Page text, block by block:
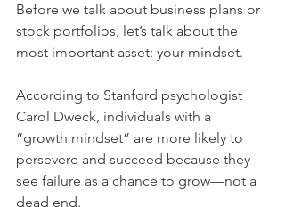
Before we talk about business plans or
stock portfolios, let’s talk about the
most important asset: your mindset.
According to Stanford psychologist
Carol Dweck, individuals with a
“growth mindset” are more likely to
persevere and succeed because they
see failure as a chance to grow—not a
dead end.